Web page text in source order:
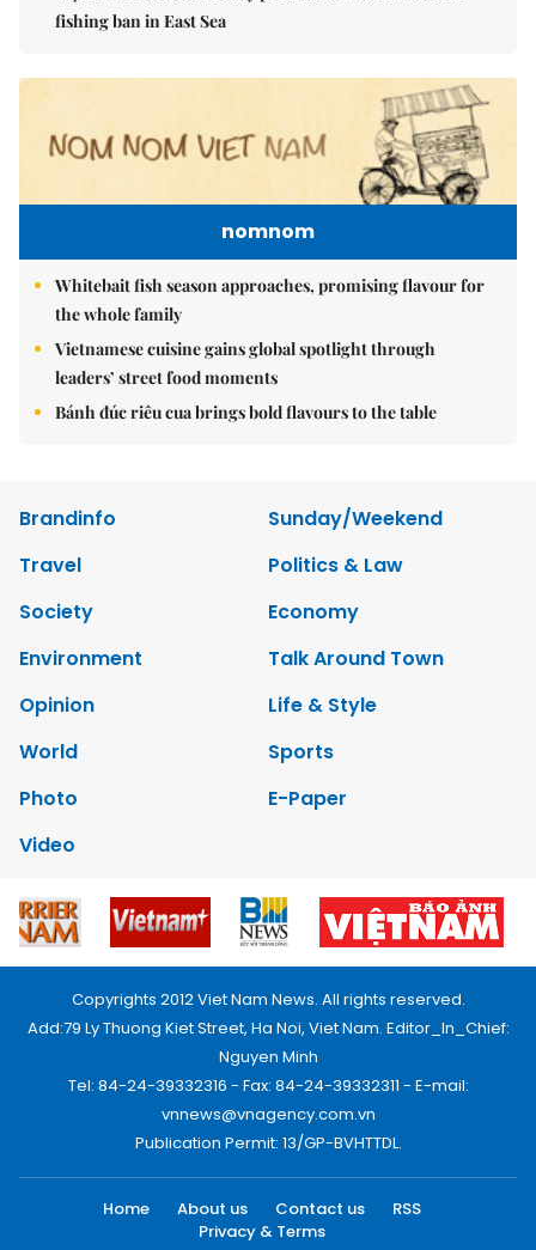
fishing ban in East Sea
nomnom
Whitebait fish season approaches, promising flavour for
the whole family
Vietnamese cuisine gains global spotlight through
leaders’ street food moments
Bánh đúc riêu cua brings bold flavours to the table
Brandinfo
Sunday/Weekend
Travel
Politics & Law
Society
Economy
Environment
Talk Around Town
Opinion
Life & Style
World
Sports
Photo
E-Paper
Video
Copyrights 2012 Viet Nam News. All rights reserved.
Add:79 Ly Thuong Kiet Street, Ha Noi, Viet Nam. Editor_In_Chief:
Nguyen Minh
Tel: 84-24-39332316 - Fax: 84-24-39332311 - E-mail:
vnnews@vnagency.com.vn
Publication Permit: 13/GP-BVHTTDL.
Home About us Contact us
RSS
Privacy & Terms